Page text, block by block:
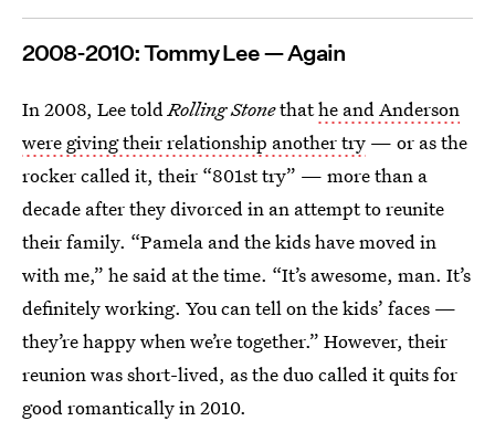
2008-2010: Tommy Lee — Again
In 2008, Lee toldRolling Stonethathe and Anderson
were giving their relationship another try — or as the
rocker called it, their “801st try” — more than a
decade after they divorced in an attempt to reunite
their family. “Pamela and the kids have moved in
with me,” he said at the time. “It’s awesome, man. It’s
definitely working. You can tell on the kids’ faces —
they’re happy when we’re together.” However, their
reunion was short-lived, as the duo called it quits for
good romantically in 2010.